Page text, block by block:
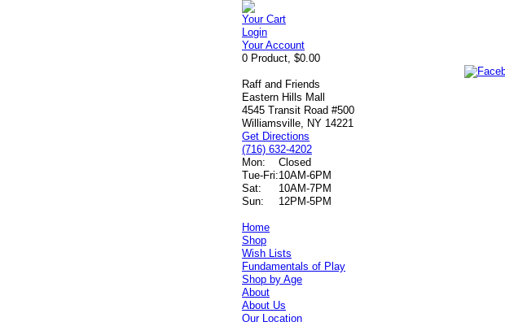
Your Cart
Login
Your Account
0 Product, $0.00
Raff and Friends
Eastern Hills Mall
4545 Transit Road #500
Williamsville, NY 14221
Get Directions
(716) 632-4202
Mon:
Closed
Tue-Fri:10AM-6PM
Sat:
10AM-7PM
Sun:
12PM-5PM
Home
Shop
Wish Lists
Fundamentals of Play
Shop by Age
About
About Us
Our Location